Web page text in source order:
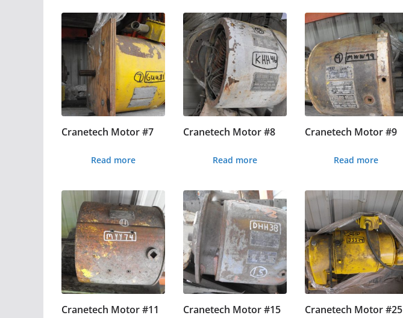
Cranetech Motor #7
Read more
Cranetech Motor #8
Read more
Cranetech Motor #9
Read more
Cranetech Motor #11 Cranetech Motor #15 Cranetech Motor #25